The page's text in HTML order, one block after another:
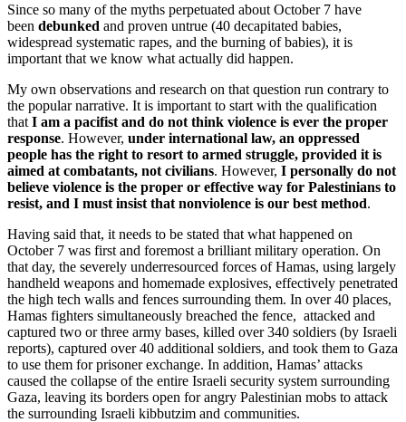
Since so many of the myths perpetuated about October 7 have
been debunked and proven untrue (40 decapitated babies,
widespread systematic rapes, and the burning of babies), it is
important that we know what actually did happen.
My own observations and research on that question run contrary to
the popular narrative. It is important to start with the qualification
that I am a pacifist and do not think violence is ever the proper
response. However, under international law, an oppressed
people has the right to resort to armed struggle, provided it is
aimed at combatants, not civilians. However, I personally do not
believe violence is the proper or effective way for Palestinians to
resist, and I must insist that nonviolence is our best method.
Having said that, it needs to be stated that what happened on
October 7 was first and foremost a brilliant military operation. On
that day, the severely underresourced forces of Hamas, using largely
handheld weapons and homemade explosives, effectively penetrated
the high tech walls and fences surrounding them. In over 40 places,
Hamas fighters simultaneously breached the fence, attacked and
captured two or three army bases, killed over 340 soldiers (by Israeli
reports), captured over 40 additional soldiers, and took them to Gaza
to use them for prisoner exchange. In addition, Hamas’ attacks
caused the collapse of the entire Israeli security system surrounding
Gaza, leaving its borders open for angry Palestinian mobs to attack
the surrounding Israeli kibbutzim and communities.